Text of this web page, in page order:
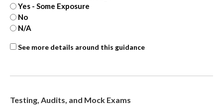
Yes - Some Exposure
No
N/A
Internal
See more details around this guidance
Testing, Audits, and Mock Exams